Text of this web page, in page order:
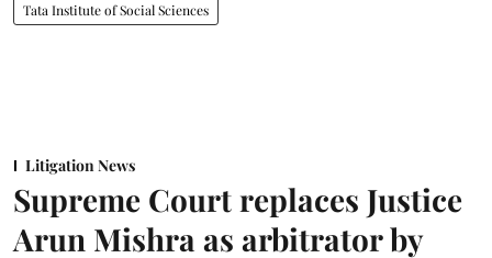
Tata Institute of Social Sciences
Litigation News
Supreme Court replaces Justice
Arun Mishra as arbitrator by